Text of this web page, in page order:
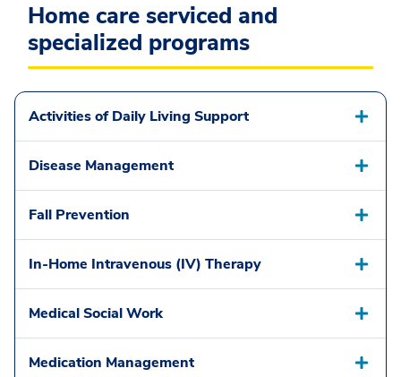
Home care serviced and
specialized programs
Activities of Daily Living Support
Disease Management
Fall Prevention
In-Home Intravenous (IV) Therapy
Medical Social Work
Medication Management